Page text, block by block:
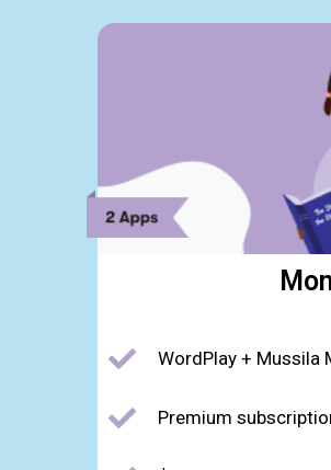
WordPlay + Mussila
Premium